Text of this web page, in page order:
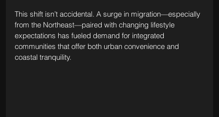
This shift isn’t accidental. A surge in migration—especially
from the Northeast—paired with changing lifestyle
expectations has fueled demand for integrated
communities that offer both urban convenience and
coastal tranquility.